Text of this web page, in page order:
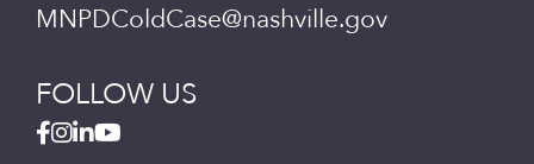
MNPDColdCase@nashville.gov
FOLLOW US